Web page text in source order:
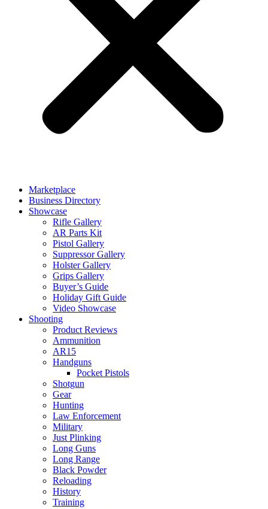
Marketplace
Business Directory
Showcase
Rifle Gallery
AR Parts Kit
Pistol Gallery
Suppressor Gallery
Holster Gallery
Grips Gallery
Buyer’s Guide
Holiday Gift Guide
Video Showcase
Shooting
Product Reviews
Ammunition
AR15
Handguns
Pocket Pistols
Shotgun
Gear
Hunting
Law Enforcement
Military
Just Plinking
Long Guns
Long Range
Black Powder
Reloading
History
Training